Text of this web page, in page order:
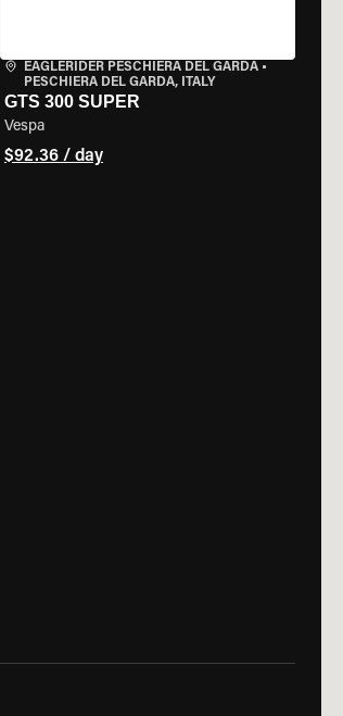
EAGLERIDER PESCHIERA DEL GARDA•
PESCHIERA DEL GARDA, ITALY
GTS 300 SUPER
Vespa
$92.36 / day